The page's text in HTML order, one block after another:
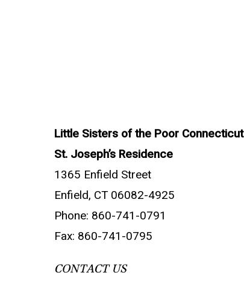
Little Sisters of the Poor Connecticut
St. Joseph’s Residence
1365 Enfield Street
Enfield, CT 06082-4925
Phone: 860-741-0791
Fax: 860-741-0795
CONTACT US